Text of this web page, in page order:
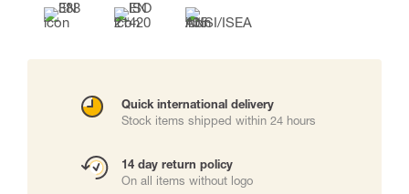
Quick international delivery
Stock items shipped within 24 hours
14 day return policy
On all items without logo